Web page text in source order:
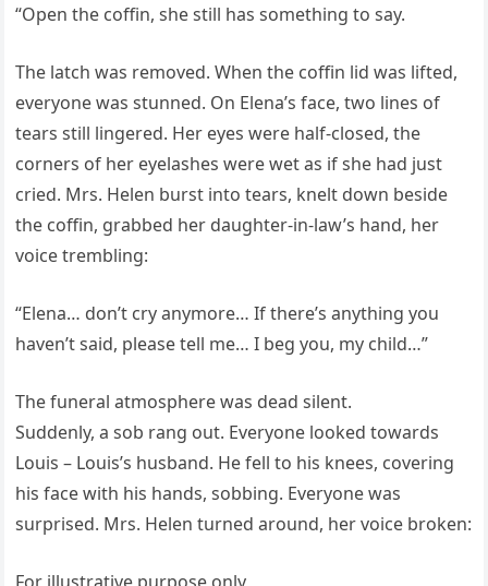
“Open the coffin, she still has something to say.
The latch was removed. When the coffin lid was lifted,
everyone was stunned. On Elena’s face, two lines of
tears still lingered. Her eyes were half-closed, the
corners of her eyelashes were wet as if she had just
cried. Mrs. Helen burst into tears, knelt down beside
the coffin, grabbed her daughter-in-law’s hand, her
voice trembling:
“Elena… don’t cry anymore… If there’s anything you
haven’t said, please tell me… I beg you, my child…”
The funeral atmosphere was dead silent.
Suddenly, a sob rang out. Everyone looked towards
Louis – Louis’s husband. He fell to his knees, covering
his face with his hands, sobbing. Everyone was
surprised. Mrs. Helen turned around, her voice broken: